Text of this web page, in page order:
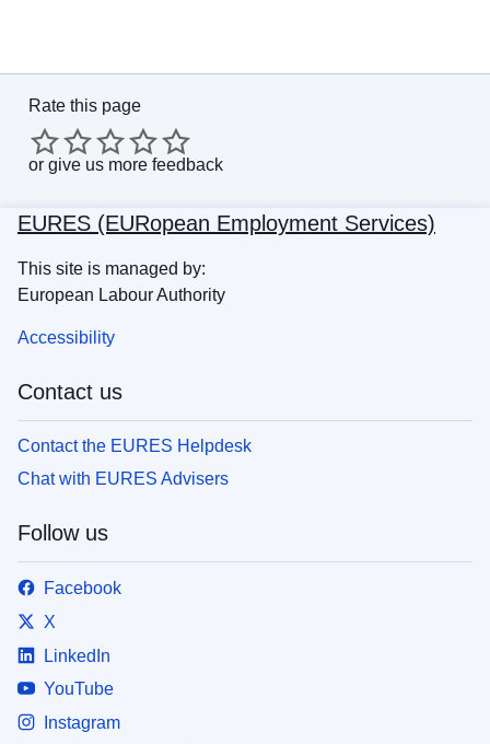
Rate this page
or give us more feedback
EURES (EURopean Employment Services)
This site is managed by:
European Labour Authority
Accessibility
Contact us
Contact the EURES Helpdesk
Chat with EURES Advisers
Follow us
Facebook
X
LinkedIn
YouTube
Instagram